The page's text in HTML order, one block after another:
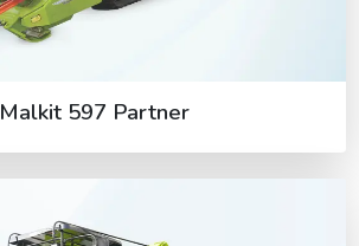
Malkit 597 Partner